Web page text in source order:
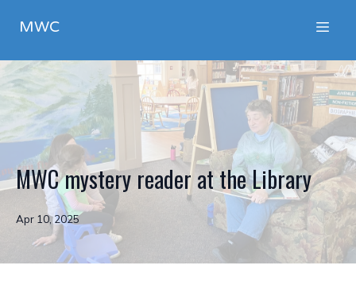
MWC
MWC mystery reader at the Library
Apr 10, 2025